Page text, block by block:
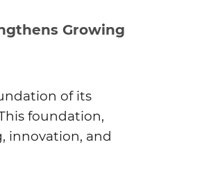
Growing
of its
foundation,
innovation, and